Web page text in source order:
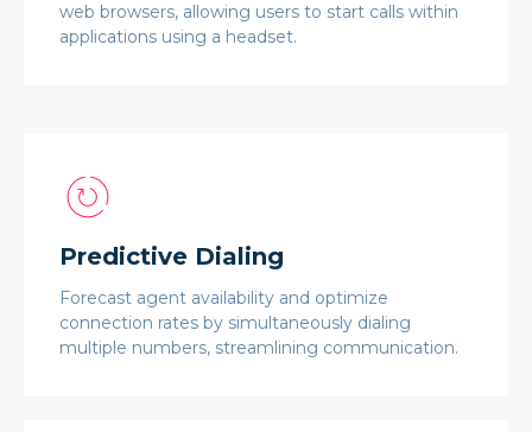
web browsers, allowing users to start calls within
applications using a headset.
Predictive Dialing
Forecast agent availability and optimize
connection rates by simultaneously dialing
multiple numbers, streamlining communication.